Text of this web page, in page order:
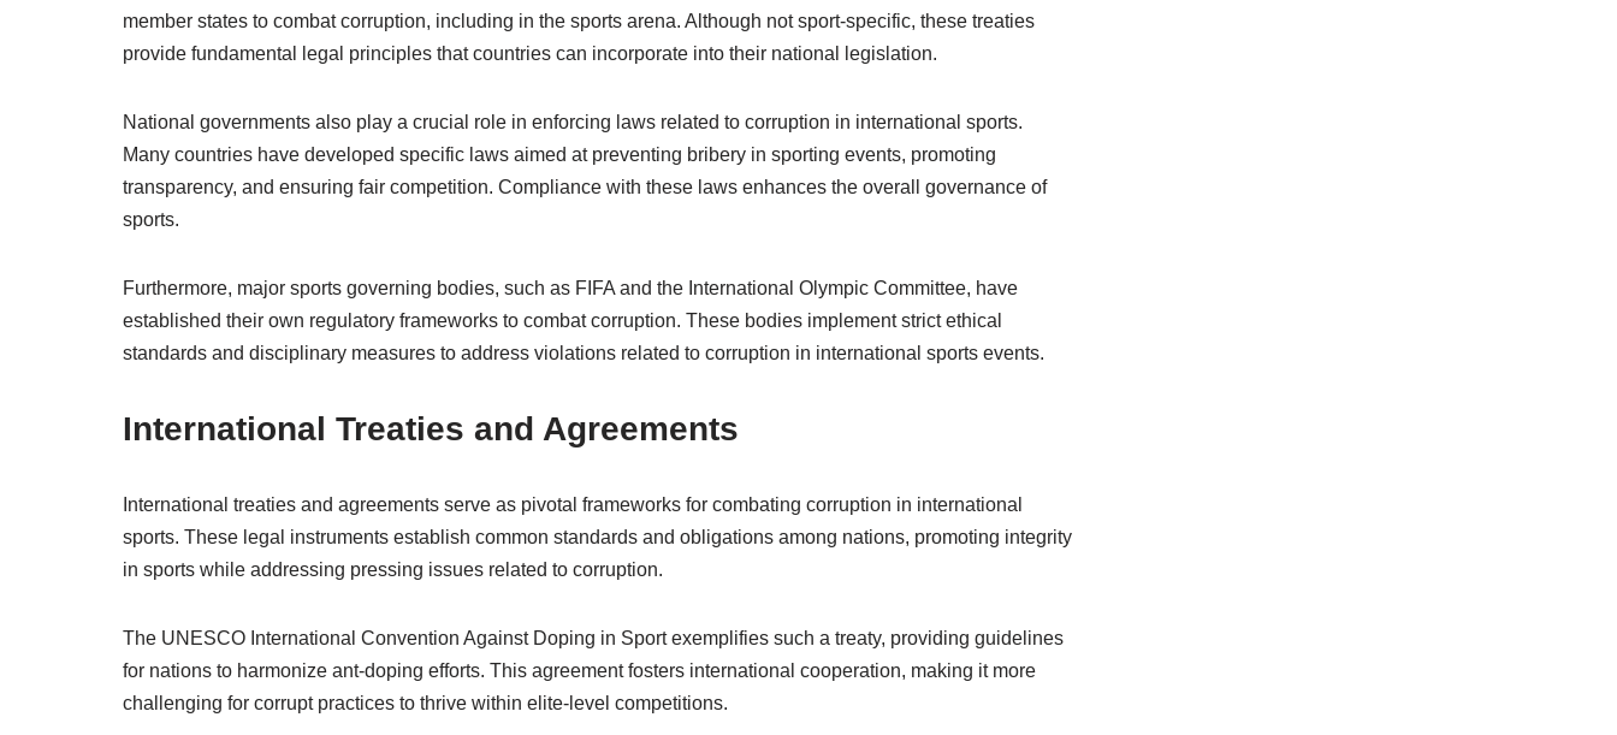
member states to combat corruption, including in the sports arena. Although not sport-specific, these treaties
provide fundamental legal principles that countries can incorporate into their national legislation.
National governments also play a crucial role in enforcing laws related to corruption in international sports.
Many countries have developed specific laws aimed at preventing bribery in sporting events, promoting
transparency, and ensuring fair competition. Compliance with these laws enhances the overall governance of
sports.
Furthermore, major sports governing bodies, such as FIFA and the International Olympic Committee, have
established their own regulatory frameworks to combat corruption. These bodies implement strict ethical
standards and disciplinary measures to address violations related to corruption in international sports events.
International Treaties and Agreements
International treaties and agreements serve as pivotal frameworks for combating corruption in international
sports. These legal instruments establish common standards and obligations among nations, promoting integrity
in sports while addressing pressing issues related to corruption.
The UNESCO International Convention Against Doping in Sport exemplifies such a treaty, providing guidelines
for nations to harmonize ant-doping efforts. This agreement fosters international cooperation, making it more
challenging for corrupt practices to thrive within elite-level competitions.